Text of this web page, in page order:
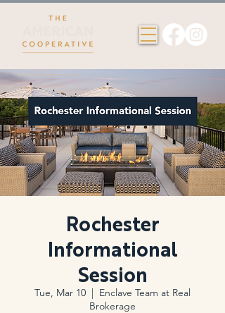
Rochester
Informational
Session
Tue, Mar 10
  |
Enclave Team at Real
Brokerage